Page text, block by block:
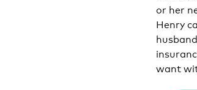
or her
Henry
want